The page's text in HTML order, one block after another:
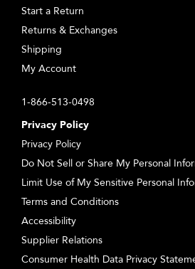
Start a Return
Returns & Exchanges
Shipping
My Account
1-866-513-0498
Privacy Policy
Privacy Policy
Do Not Sell or Share My Personal
Limit Use of My Sensitive Personal
Terms and Conditions
Accessibility
Supplier Relations
Consumer Health Data Privacy